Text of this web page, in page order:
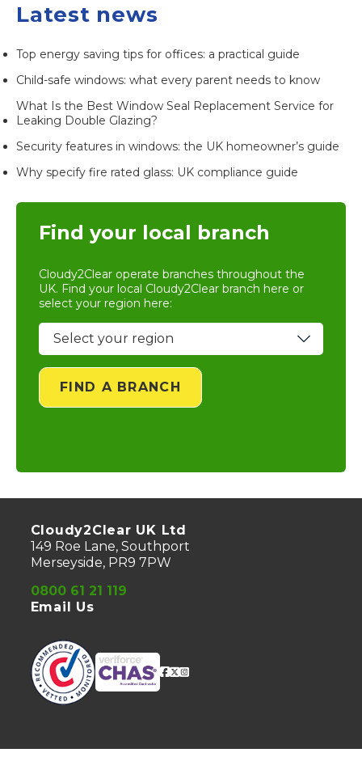
Latest news
Top energy saving tips for offices: a practical guide
Child-safe windows: what every parent needs to know
What Is the Best Window Seal Replacement Service for
Leaking Double Glazing?
Security features in windows: the UK homeowner’s guide
Why specify fire rated glass: UK compliance guide
Find your local branch
Cloudy2Clear operate branches throughout the
UK. Find your local Cloudy2Clear branch here or
select your region here:
FIND A BRANCH
Cloudy2Clear UK Ltd
149 Roe Lane, Southport
Merseyside, PR9 7PW
0800 61 21 119
Email Us